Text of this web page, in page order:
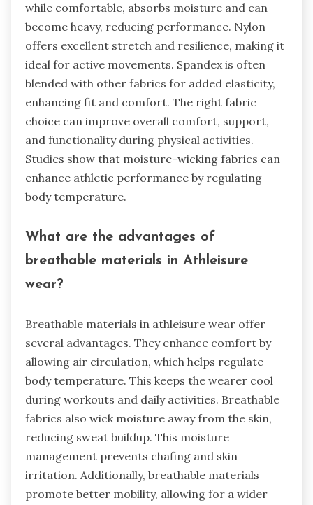
while comfortable, absorbs moisture and can
become heavy, reducing performance. Nylon
offers excellent stretch and resilience, making it
ideal for active movements. Spandex is often
blended with other fabrics for added elasticity,
enhancing fit and comfort. The right fabric
choice can improve overall comfort, support,
and functionality during physical activities.
Studies show that moisture-wicking fabrics can
enhance athletic performance by regulating
body temperature.
What are the advantages of
breathable materials in Athleisure
wear?
Breathable materials in athleisure wear offer
several advantages. They enhance comfort by
allowing air circulation, which helps regulate
body temperature. This keeps the wearer cool
during workouts and daily activities. Breathable
fabrics also wick moisture away from the skin,
reducing sweat buildup. This moisture
management prevents chafing and skin
irritation. Additionally, breathable materials
promote better mobility, allowing for a wider